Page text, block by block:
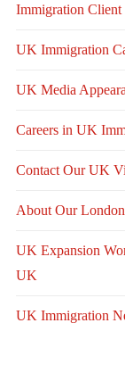
Immigration Client
UK Immigration
UK Media
Careers in UK
Contact Our UK
About Our
UK Expansion
UK
UK Immigration